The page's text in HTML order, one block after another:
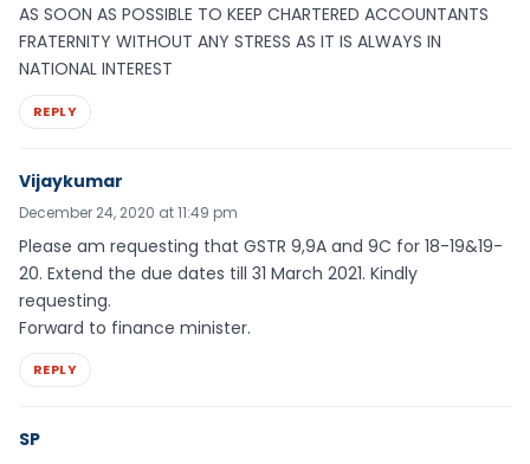
AS SOON AS POSSIBLE TO KEEP CHARTERED ACCOUNTANTS
FRATERNITY WITHOUT ANY STRESS AS IT IS ALWAYS IN
NATIONAL INTEREST
REPLY
Vijaykumar
December 24, 2020 at 11:49 pm
Please am requesting that GSTR 9,9A and 9C for 18-19&19-
20. Extend the due dates till 31 March 2021. Kindly
requesting.
Forward to finance minister.
REPLY
SP